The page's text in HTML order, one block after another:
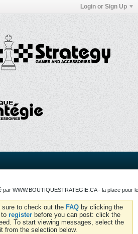
Login or Sign Up
par WWW.BOUTIQUESTRATEGIE.CA - la place pour
to check out the FAQ by clicking the
register before you can post: click the
To start viewing messages, select the
from the selection below.